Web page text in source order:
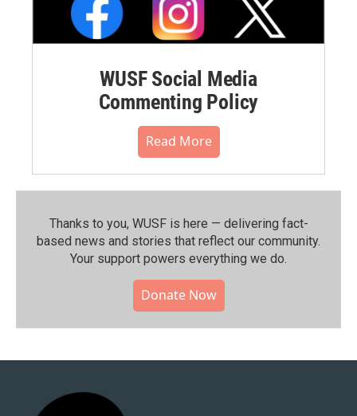
WUSF Social Media
Commenting Policy
Read More
Thanks to you, WUSF is here — delivering fact-
based news and stories that reflect our community.⁠
Your support powers everything we do.
Donate Now